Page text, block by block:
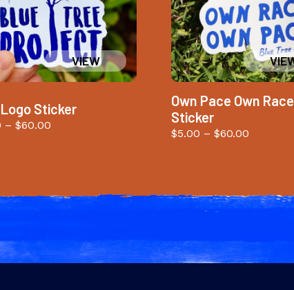
Sticker
– $60.00Price
Own Pace Own Race
Sticker
$5.00 – $60.00
$60.00